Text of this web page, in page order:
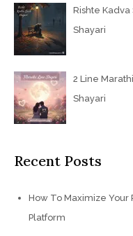
Rishte
Shayari
2 Line
Shayari
Recent Posts
How To Maximize Your
Platform